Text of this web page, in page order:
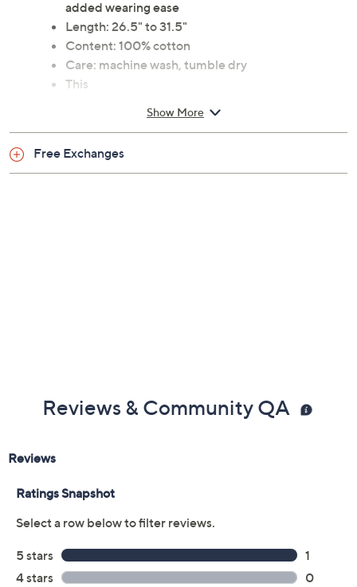
added wearing ease
Length: 26.5" to 31.5"
Content: 100% cotton
Care: machine wash, tumble dry
This
Show More
Free Exchanges
Reviews & Community QA